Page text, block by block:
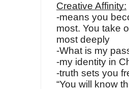
Creative Affinity:
-means you
most. You take
most deeply
-What is my
-my identity in
-truth sets you
“You will know